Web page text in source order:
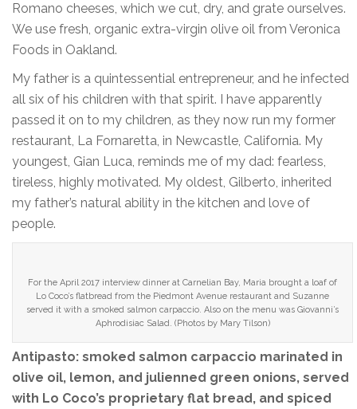
Romano cheeses, which we cut, dry, and grate ourselves.
We use fresh, organic extra-virgin olive oil from Veronica
Foods in Oakland.
My father is a quintessential entrepreneur, and he infected
all six of his children with that spirit. I have apparently
passed it on to my children, as they now run my former
restaurant, La Fornaretta, in Newcastle, California. My
youngest, Gian Luca, reminds me of my dad: fearless,
tireless, highly motivated. My oldest, Gilberto, inherited
my father’s natural ability in the kitchen and love of
people.
For the April 2017 interview dinner at Carnelian Bay, Maria brought a loaf of
Lo Coco’s flatbread from the Piedmont Avenue restaurant and Suzanne
served it with a smoked salmon carpaccio. Also on the menu was Giovanni’s
Aphrodisiac Salad. (Photos by Mary Tilson)
Antipasto: smoked salmon carpaccio marinated in
olive oil, lemon, and julienned green onions, served
with Lo Coco’s proprietary flat bread, and spiced